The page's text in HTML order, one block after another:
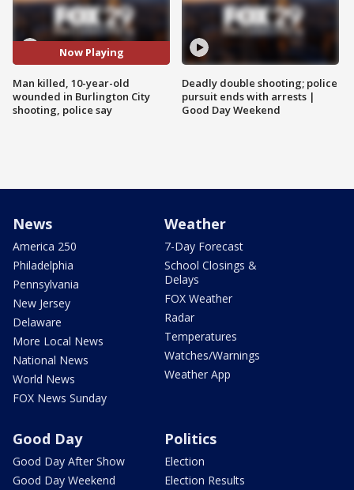
Now Playing
Man killed, 10-year-old
wounded in Burlington City
shooting, police say
Deadly double shooting; police
pursuit ends with arrests |
Good Day Weekend
News
America 250
Philadelphia
Pennsylvania
New Jersey
Delaware
More Local News
National News
World News
FOX News Sunday
Weather
7-Day Forecast
School Closings &
Delays
FOX Weather
Radar
Temperatures
Watches/Warnings
Weather App
Good Day
Good Day After Show
Good Day Weekend
Politics
Election
Election Results